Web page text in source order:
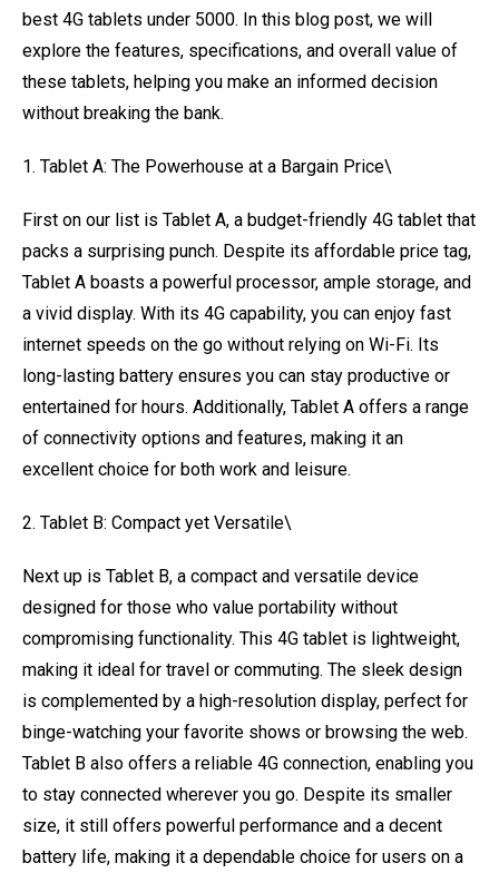
best 4G tablets under 5000. In this blog post, we will
explore the features, specifications, and overall value of
these tablets, helping you make an informed decision
without breaking the bank.
1. Tablet A: The Powerhouse at a Bargain Price\
First on our list is Tablet A, a budget-friendly 4G tablet that
packs a surprising punch. Despite its affordable price tag,
Tablet A boasts a powerful processor, ample storage, and
a vivid display. With its 4G capability, you can enjoy fast
internet speeds on the go without relying on Wi-Fi. Its
long-lasting battery ensures you can stay productive or
entertained for hours. Additionally, Tablet A offers a range
of connectivity options and features, making it an
excellent choice for both work and leisure.
2. Tablet B: Compact yet Versatile\
Next up is Tablet B, a compact and versatile device
designed for those who value portability without
compromising functionality. This 4G tablet is lightweight,
making it ideal for travel or commuting. The sleek design
is complemented by a high-resolution display, perfect for
binge-watching your favorite shows or browsing the web.
Tablet B also offers a reliable 4G connection, enabling you
to stay connected wherever you go. Despite its smaller
size, it still offers powerful performance and a decent
battery life, making it a dependable choice for users on a